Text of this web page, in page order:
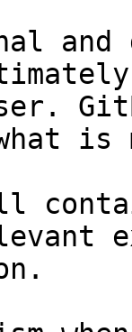
and
what